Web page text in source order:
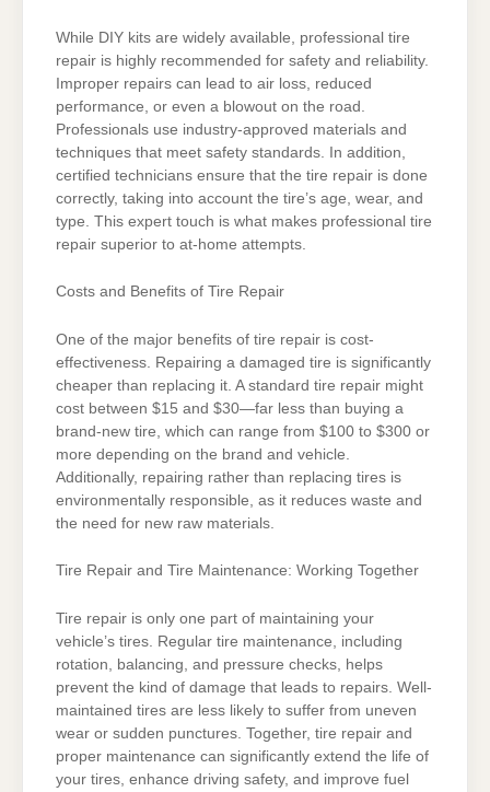
While DIY kits are widely available, professional tire
repair is highly recommended for safety and reliability.
Improper repairs can lead to air loss, reduced
performance, or even a blowout on the road.
Professionals use industry-approved materials and
techniques that meet safety standards. In addition,
certified technicians ensure that the tire repair is done
correctly, taking into account the tire’s age, wear, and
type. This expert touch is what makes professional tire
repair superior to at-home attempts.
Costs and Benefits of Tire Repair
One of the major benefits of tire repair is cost-
effectiveness. Repairing a damaged tire is significantly
cheaper than replacing it. A standard tire repair might
cost between $15 and $30—far less than buying a
brand-new tire, which can range from $100 to $300 or
more depending on the brand and vehicle.
Additionally, repairing rather than replacing tires is
environmentally responsible, as it reduces waste and
the need for new raw materials.
Tire Repair and Tire Maintenance: Working Together
Tire repair is only one part of maintaining your
vehicle’s tires. Regular tire maintenance, including
rotation, balancing, and pressure checks, helps
prevent the kind of damage that leads to repairs. Well-
maintained tires are less likely to suffer from uneven
wear or sudden punctures. Together, tire repair and
proper maintenance can significantly extend the life of
your tires, enhance driving safety, and improve fuel